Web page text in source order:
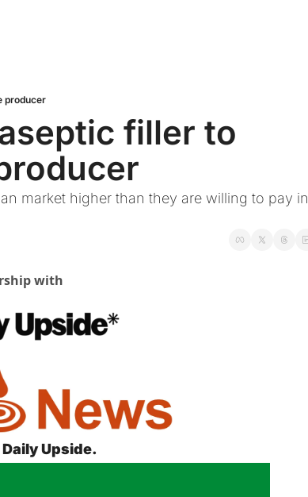
producer
filler to
market higher than they are willing to pay in
with
Upside.